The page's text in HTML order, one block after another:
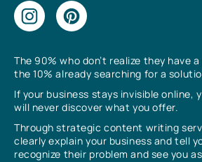
The 90% who don’t realize they have
the 10% already searching for a
If your business stays invisible online,
will never discover what you offer.
Through strategic content writing
clearly explain your business and tell
recognize their problem and see you